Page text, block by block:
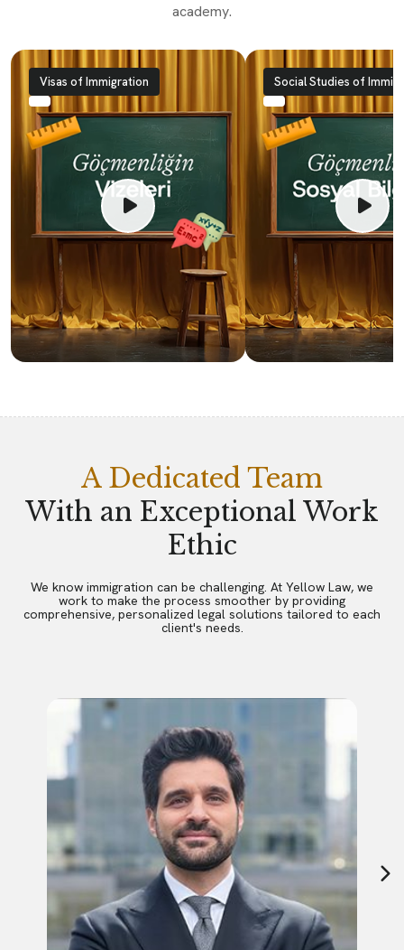
academy.
Visas of Immigration Social Studies of
A Dedicated Team
With an Exceptional Work
Ethic
We know immigration can be challenging. At Yellow Law, we
work to make the process smoother by providing
comprehensive, personalized legal solutions tailored to each
client's needs.